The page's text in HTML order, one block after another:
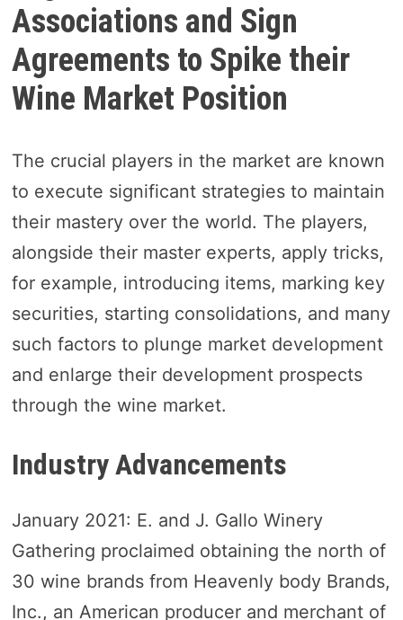
Associations and Sign
Agreements to Spike their
Wine Market Position
The crucial players in the market are known
to execute significant strategies to maintain
their mastery over the world. The players,
alongside their master experts, apply tricks,
for example, introducing items, marking key
securities, starting consolidations, and many
such factors to plunge market development
and enlarge their development prospects
through the wine market.
Industry Advancements
January 2021: E. and J. Gallo Winery
Gathering proclaimed obtaining the north of
30 wine brands from Heavenly body Brands,
Inc., an American producer and merchant of